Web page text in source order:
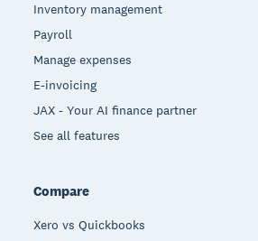
Inventory management
Payroll
Manage expenses
E-invoicing
JAX - Your AI finance partner
See all features
Compare
Xero vs Quickbooks